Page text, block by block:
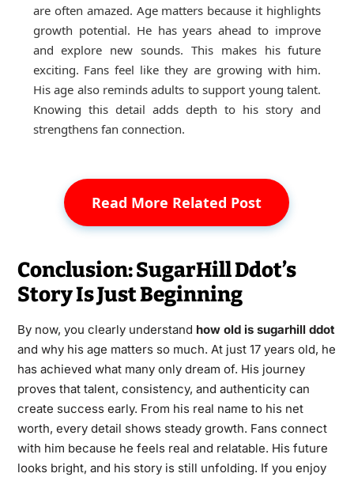
are often amazed. Age matters because it highlights
growth potential. He has years ahead to improve
and explore new sounds. This makes his future
exciting. Fans feel like they are growing with him.
His age also reminds adults to support young talent.
Knowing this detail adds depth to his story and
strengthens fan connection.
Read More Related Post
Conclusion: SugarHill Ddot’s
Story Is Just Beginning
By now, you clearly understand how old is sugarhill ddot
and why his age matters so much. At just 17 years old, he
has achieved what many only dream of. His journey
proves that talent, consistency, and authenticity can
create success early. From his real name to his net
worth, every detail shows steady growth. Fans connect
with him because he feels real and relatable. His future
looks bright, and his story is still unfolding. If you enjoy